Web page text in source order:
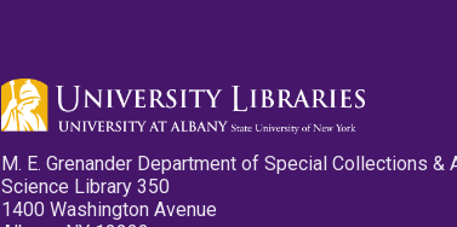
M. E. Grenander Department of Special Collections &
Science Library 350
1400 Washington Avenue